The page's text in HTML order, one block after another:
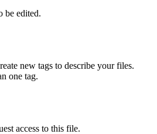
be edited.
new tags to describe your files.
one tag.
access to this file.